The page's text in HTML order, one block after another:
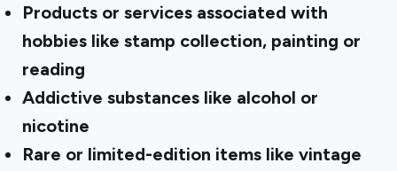
Products or services associated with
hobbies like stamp collection, painting or
reading
Addictive substances like alcohol or
nicotine
Rare or limited-edition items like vintage